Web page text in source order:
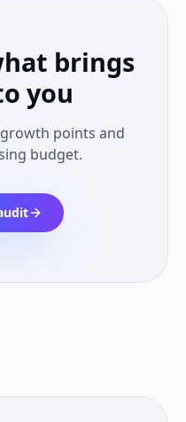
brings
you
points and
budget.